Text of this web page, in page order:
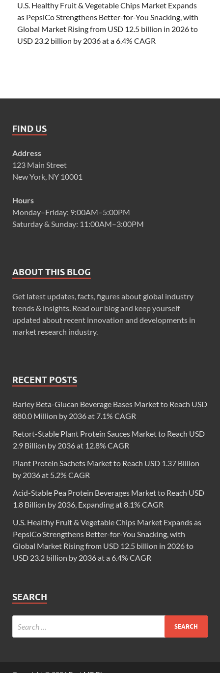
U.S. Healthy Fruit & Vegetable Chips Market Expands
as PepsiCo Strengthens Better-for-You Snacking, with
Global Market Rising from USD 12.5 billion in 2026 to
USD 23.2 billion by 2036 at a 6.4% CAGR
FIND US
Address
123 Main Street
New York, NY 10001
Hours
Monday–Friday: 9:00AM–5:00PM
Saturday & Sunday: 11:00AM–3:00PM
ABOUT THIS BLOG
Get latest updates, facts, figures about global industry
trends & insights. Read our blog and keep yourself
updated about recent innovation and developments in
market research industry.
RECENT POSTS
Barley Beta-Glucan Beverage Bases Market to Reach USD
880.0 Million by 2036 at 7.1% CAGR
Retort-Stable Plant Protein Sauces Market to Reach USD
2.9 Billion by 2036 at 12.8% CAGR
Plant Protein Sachets Market to Reach USD 1.37 Billion
by 2036 at 5.2% CAGR
Acid-Stable Pea Protein Beverages Market to Reach USD
1.8 Billion by 2036, Expanding at 8.1% CAGR
U.S. Healthy Fruit & Vegetable Chips Market Expands as
PepsiCo Strengthens Better-for-You Snacking, with
Global Market Rising from USD 12.5 billion in 2026 to
USD 23.2 billion by 2036 at a 6.4% CAGR
SEARCH